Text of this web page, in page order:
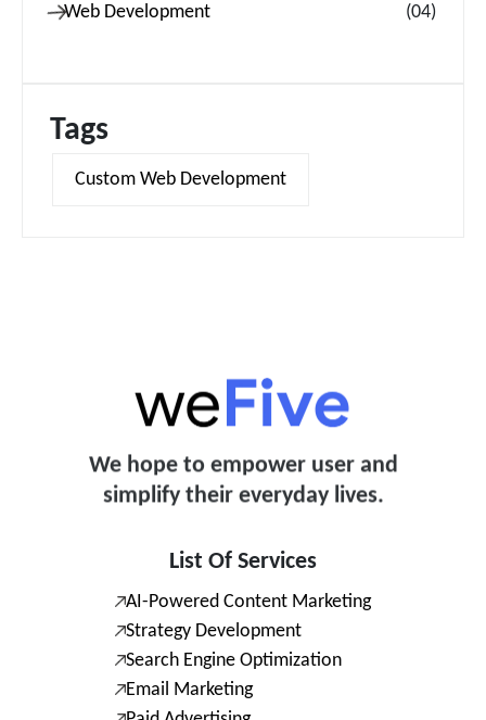
Web Development (04)
Tags
Custom Web Development
We hope to empower user and
simplify their everyday lives.
List Of Services
AI-Powered Content Marketing
Strategy Development
Search Engine Optimization
Email Marketing